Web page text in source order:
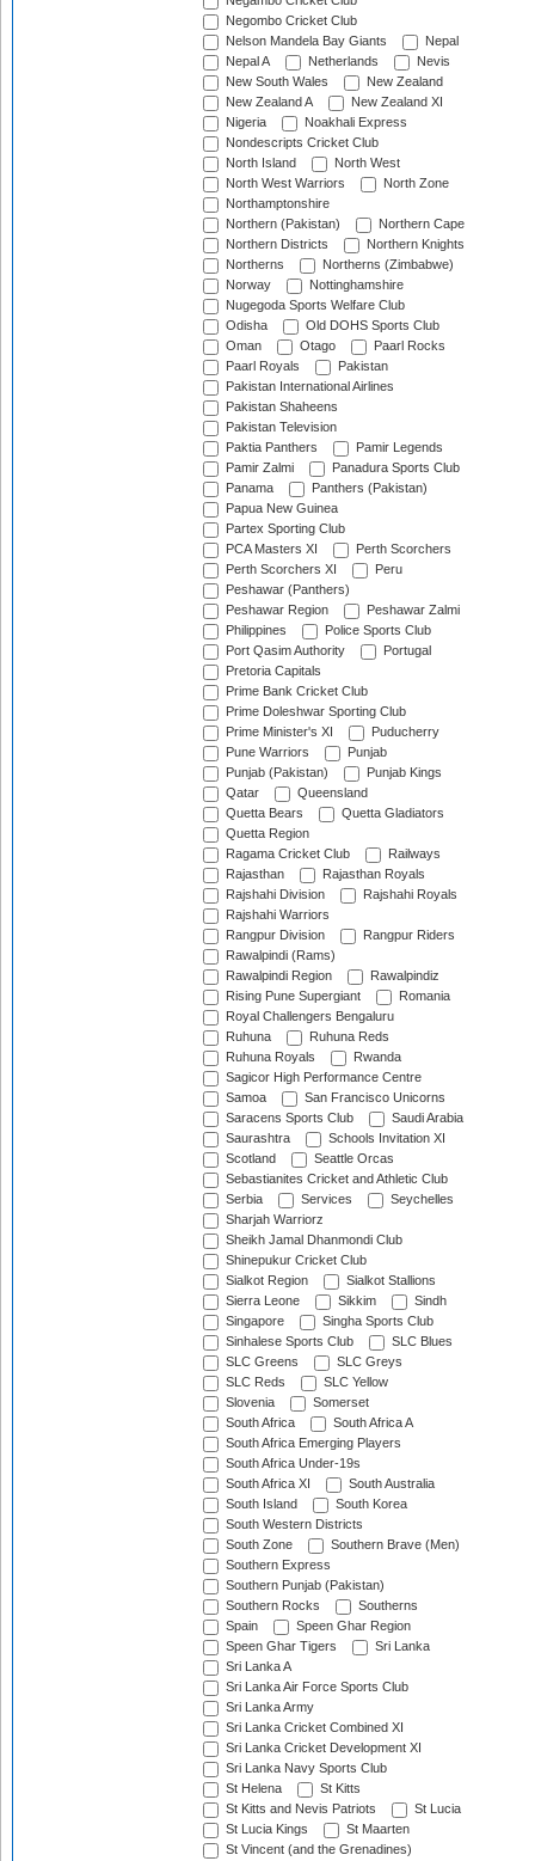
Negombo Cricket Club
Nelson Mandela Bay Giants
Nepal
Nepal A
Netherlands
Nevis
New South Wales
New Zealand
New Zealand A
New Zealand XI
Nigeria
Noakhali Express
Nondescripts Cricket Club
North Island
North West
North West Warriors
North Zone
Northamptonshire
Northern (Pakistan)
Northern Cape
Northern Districts
Northern Knights
Northerns
Northerns (Zimbabwe)
Norway
Nottinghamshire
Nugegoda Sports Welfare Club
Odisha
Old DOHS Sports Club
Oman
Otago
Paarl Rocks
Paarl Royals
Pakistan
Pakistan International Airlines
Pakistan Shaheens
Pakistan Television
Paktia Panthers
Pamir Legends
Pamir Zalmi
Panadura Sports Club
Panama
Panthers (Pakistan)
Papua New Guinea
Partex Sporting Club
PCA Masters XI
Perth Scorchers
Perth Scorchers XI
Peru
Peshawar (Panthers)
Peshawar Region
Peshawar Zalmi
Philippines
Police Sports Club
Port Qasim Authority
Portugal
Pretoria Capitals
Prime Bank Cricket Club
Prime Doleshwar Sporting Club
Prime Minister's XI
Puducherry
Pune Warriors
Punjab
Punjab (Pakistan)
Punjab Kings
Qatar
Queensland
Quetta Bears
Quetta Gladiators
Quetta Region
Ragama Cricket Club
Railways
Rajasthan
Rajasthan Royals
Rajshahi Division
Rajshahi Royals
Rajshahi Warriors
Rangpur Division
Rangpur Riders
Rawalpindi (Rams)
Rawalpindi Region
Rawalpindiz
Rising Pune Supergiant
Romania
Royal Challengers Bengaluru
Ruhuna
Ruhuna Reds
Ruhuna Royals
Rwanda
Sagicor High Performance Centre
Samoa
San Francisco Unicorns
Saracens Sports Club
Saudi Arabia
Saurashtra
Schools Invitation XI
Scotland
Seattle Orcas
Sebastianites Cricket and Athletic Club
Serbia
Services
Seychelles
Sharjah Warriorz
Sheikh Jamal Dhanmondi Club
Shinepukur Cricket Club
Sialkot Region
Sialkot Stallions
Sierra Leone
Sikkim
Sindh
Singapore
Singha Sports Club
Sinhalese Sports Club
SLC Blues
SLC Greens
SLC Greys
SLC Reds
SLC Yellow
Slovenia
Somerset
South Africa
South Africa A
South Africa Emerging Players
South Africa Under-19s
South Africa XI
South Australia
South Island
South Korea
South Western Districts
South Zone
Southern Brave (Men)
Southern Express
Southern Punjab (Pakistan)
Southern Rocks
Southerns
Spain
Speen Ghar Region
Speen Ghar Tigers
Sri Lanka
Sri Lanka A
Sri Lanka Air Force Sports Club
Sri Lanka Army
Sri Lanka Cricket Combined XI
Sri Lanka Cricket Development XI
Sri Lanka Navy Sports Club
St Helena
St Kitts
St Kitts and Nevis Patriots
St Lucia
St Lucia Kings
St Maarten
St Vincent (and the Grenadines)